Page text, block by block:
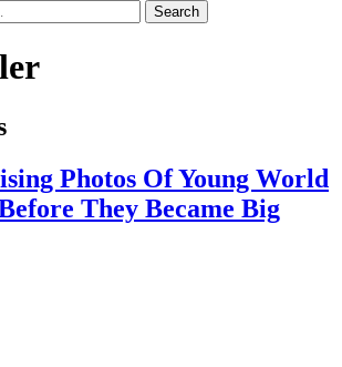
Search
Photos Of Young World
They Became Big